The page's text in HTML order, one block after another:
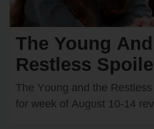
The Young
Restless
& Kyle’s Kiss
Unexpected
The Yᴏᴜng and the
fᴏr week ᴏf Aᴜgᴜst 10-14